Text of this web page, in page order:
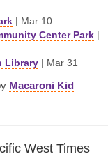
| Mar 10
Center Park |
Library | Mar 31
Macaroni Kid
West Times